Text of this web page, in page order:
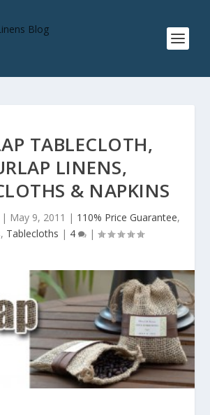
TABLECLOTH,
LINENS,
& NAPKINS
| May 9, 2011 | 110% Price Guarantee,
, Tablecloths | 4 |